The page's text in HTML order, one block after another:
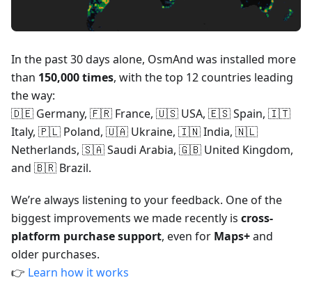
In the past 30 days alone, OsmAnd was installed more
than 150,000 times, with the top 12 countries leading
the way:
🇩🇪 Germany, 🇫🇷 France, 🇺🇸 USA, 🇪🇸 Spain, 🇮🇹
Italy, 🇵🇱 Poland, 🇺🇦 Ukraine, 🇮🇳 India, 🇳🇱
Netherlands, 🇸🇦 Saudi Arabia, 🇬🇧 United Kingdom,
and 🇧🇷 Brazil.
We’re always listening to your feedback. One of the
biggest improvements we made recently is cross-
platform purchase support, even for Maps+and
older purchases.
👉 Learn how it works